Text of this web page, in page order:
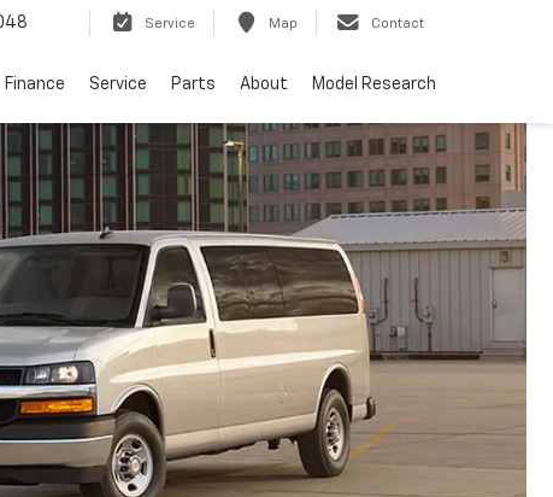
Service Map Contact
Finance Service Parts About Model Research